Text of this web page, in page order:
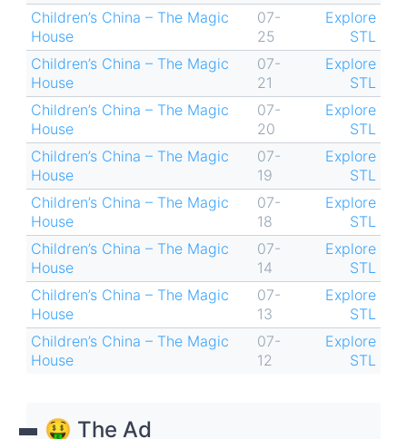
Children’s China – The Magic
House
07-
25
Explore
STL
Children’s China – The Magic
House
07-
21
Explore
STL
Children’s China – The Magic
House
07-
20
Explore
STL
Children’s China – The Magic
House
07-
19
Explore
STL
Children’s China – The Magic
House
07-
18
Explore
STL
Children’s China – The Magic
House
07-
14
Explore
STL
Children’s China – The Magic
House
07-
13
Explore
STL
Children’s China – The Magic
House
07-
12
Explore
STL
🤑 The Ad